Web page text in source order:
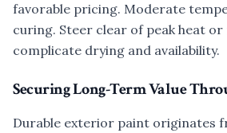
favorable pricing. Moderate
curing. Steer clear of peak heat or
complicate drying and availability.
Securing Long-Term Value
Durable exterior paint originates